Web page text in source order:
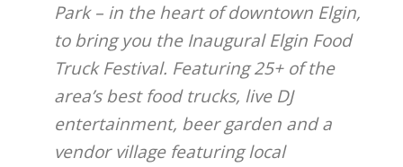
Park – in the heart of downtown Elgin,
to bring you the Inaugural Elgin Food
Truck Festival. Featuring 25+ of the
area’s best food trucks, live DJ
entertainment, beer garden and a
vendor village featuring local